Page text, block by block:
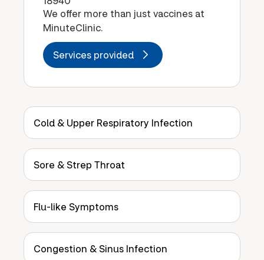
We offer more than just vaccines at
MinuteClinic.
Services provided
Cold & Upper Respiratory Infection
Sore & Strep Throat
Flu-like Symptoms
Congestion & Sinus Infection